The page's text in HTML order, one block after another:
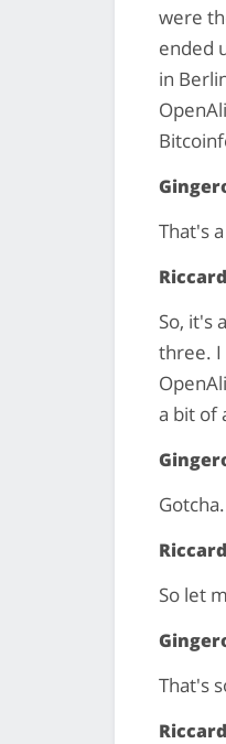
were
ended
in
That's
So, it's
three. I
a bit of
Gotcha.
So let
That's